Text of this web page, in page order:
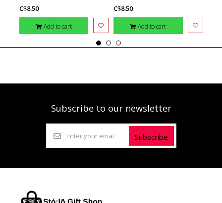
C$8.50
Add to cart
C$8.50
Add to cart
Subscribe to our newsletter
Subscribe